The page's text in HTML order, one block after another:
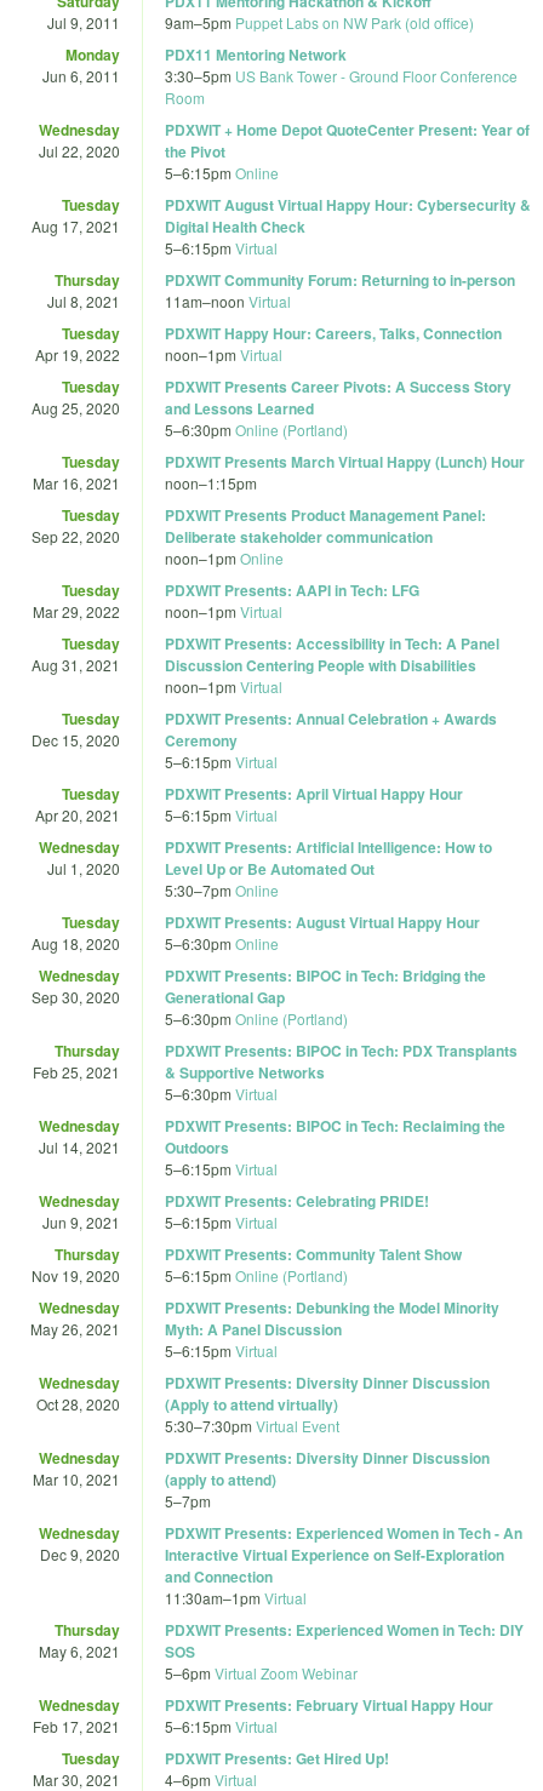
Jul 9, 2011 9am–5pm Puppet Labs on NW Park (old office)
Monday
Jun 6, 2011
PDX11 Mentoring Network
3:30–5pm US Bank Tower - Ground Floor Conference
Room
Wednesday
Jul 22, 2020
PDXWIT + Home Depot QuoteCenter Present: Year of
the Pivot
5–6:15pm Online
Tuesday
Aug 17, 2021
PDXWIT August Virtual Happy Hour: Cybersecurity &
Digital Health Check
5–6:15pm Virtual
Thursday
Jul 8, 2021
PDXWIT Community Forum: Returning to in-person
11am–noon Virtual
Tuesday
Apr 19, 2022
PDXWIT Happy Hour: Careers, Talks, Connection
noon–1pm Virtual
Tuesday
Aug 25, 2020
PDXWIT Presents Career Pivots: A Success Story
and Lessons Learned
5–6:30pm Online (Portland)
Tuesday
Mar 16, 2021
PDXWIT Presents March Virtual Happy (Lunch) Hour
noon–1:15pm
Tuesday
Sep 22, 2020
PDXWIT Presents Product Management Panel:
Deliberate stakeholder communication
noon–1pm Online
Tuesday
Mar 29, 2022
PDXWIT Presents: AAPI in Tech: LFG
noon–1pm Virtual
Tuesday
Aug 31, 2021
PDXWIT Presents: Accessibility in Tech: A Panel
Discussion Centering People with Disabilities
noon–1pm Virtual
Tuesday
Dec 15, 2020
PDXWIT Presents: Annual Celebration + Awards
Ceremony
5–6:15pm Virtual
Tuesday
Apr 20, 2021
PDXWIT Presents: April Virtual Happy Hour
5–6:15pm Virtual
Wednesday
Jul 1, 2020
PDXWIT Presents: Artificial Intelligence: How to
Level Up or Be Automated Out
5:30–7pm Online
Tuesday
Aug 18, 2020
PDXWIT Presents: August Virtual Happy Hour
5–6:30pm Online
Wednesday
Sep 30, 2020
PDXWIT Presents: BIPOC in Tech: Bridging the
Generational Gap
5–6:30pm Online (Portland)
Thursday
Feb 25, 2021
PDXWIT Presents: BIPOC in Tech: PDX Transplants
& Supportive Networks
5–6:30pm Virtual
Wednesday
Jul 14, 2021
PDXWIT Presents: BIPOC in Tech: Reclaiming the
Outdoors
5–6:15pm Virtual
Wednesday
Jun 9, 2021
PDXWIT Presents: Celebrating PRIDE!
5–6:15pm Virtual
Thursday
Nov 19, 2020
PDXWIT Presents: Community Talent Show
5–6:15pm Online (Portland)
Wednesday
May 26, 2021
PDXWIT Presents: Debunking the Model Minority
Myth: A Panel Discussion
5–6:15pm Virtual
Wednesday
Oct 28, 2020
PDXWIT Presents: Diversity Dinner Discussion
(Apply to attend virtually)
5:30–7:30pm Virtual Event
Wednesday
Mar 10, 2021
PDXWIT Presents: Diversity Dinner Discussion
(apply to attend)
5–7pm
Wednesday
Dec 9, 2020
PDXWIT Presents: Experienced Women in Tech - An
Interactive Virtual Experience on Self-Exploration
and Connection
11:30am–1pm Virtual
Thursday
May 6, 2021
PDXWIT Presents: Experienced Women in Tech: DIY
SOS
5–6pm Virtual Zoom Webinar
Wednesday
Feb 17, 2021
PDXWIT Presents: February Virtual Happy Hour
5–6:15pm Virtual
Tuesday
Mar 30, 2021
PDXWIT Presents: Get Hired Up!
4–6pm Virtual